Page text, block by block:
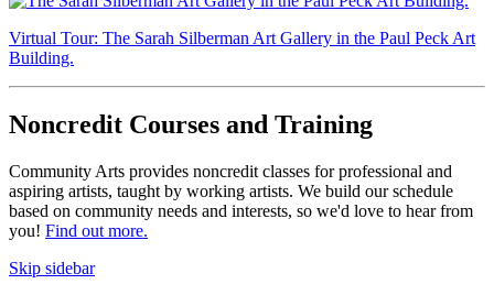
Virtual Tour: The Sarah Silberman Art Gallery in the Paul Peck Art
Building.
Noncredit Courses and Training
Community Arts provides noncredit classes for professional and
aspiring artists, taught by working artists. We build our schedule
based on community needs and interests, so we'd love to hear from
you! Find out more.
Skip sidebar